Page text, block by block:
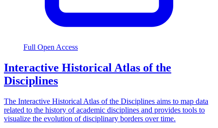
Full Open Access
Interactive Historical Atlas of the
Disciplines
The Interactive Historical Atlas of the Disciplines aims to map data
related to the history of academic disciplines and provides tools to
visualize the evolution of disciplinary borders over time.